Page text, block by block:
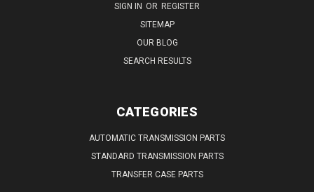
SIGN IN OR REGISTER
SITEMAP
OUR BLOG
SEARCH RESULTS
CATEGORIES
AUTOMATIC TRANSMISSION PARTS
STANDARD TRANSMISSION PARTS
TRANSFER CASE PARTS